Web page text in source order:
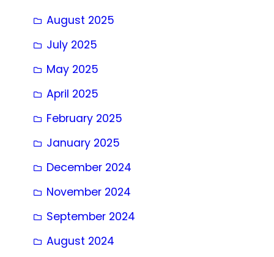
August 2025
July 2025
May 2025
April 2025
February 2025
January 2025
December 2024
November 2024
September 2024
August 2024